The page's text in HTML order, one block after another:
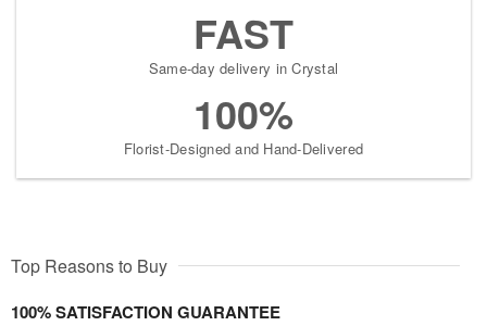
FAST
Same-day delivery in Crystal
100%
Florist-Designed and Hand-Delivered
Top Reasons to Buy
100% SATISFACTION GUARANTEE